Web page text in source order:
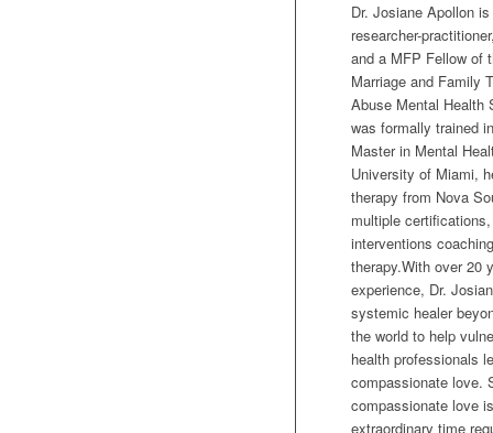
Dr. Josiane Apollon
researcher-
and a MFP Fellow of
Marriage and Family
Abuse Mental Health
was formally trained
Master in Mental
University of Miami,
therapy from Nova
multiple
interventions
therapy.With over 20
experience, Dr.
systemic healer
the world to help
health professionals
compassionate love.
compassionate love
extraordinary time